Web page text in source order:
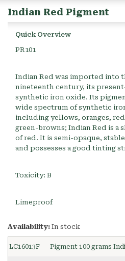
Indian Red Pigment
Quick Overview
PR101
Indian Red was imported into
nineteenth century, its
synthetic iron oxide. Its
wide spectrum of synthetic
including yellows, oranges,
green-browns; Indian Red is a
of red. It is semi-opaque,
and possesses a good tinting
Toxicity: B
Limeproof
Availability: In stock
LC16013F Pigment 100 grams